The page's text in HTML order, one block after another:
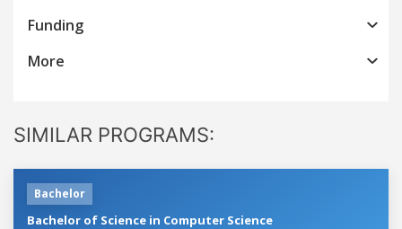
Funding
More
SIMILAR PROGRAMS:
Bachelor
Bachelor of Science in Computer Science